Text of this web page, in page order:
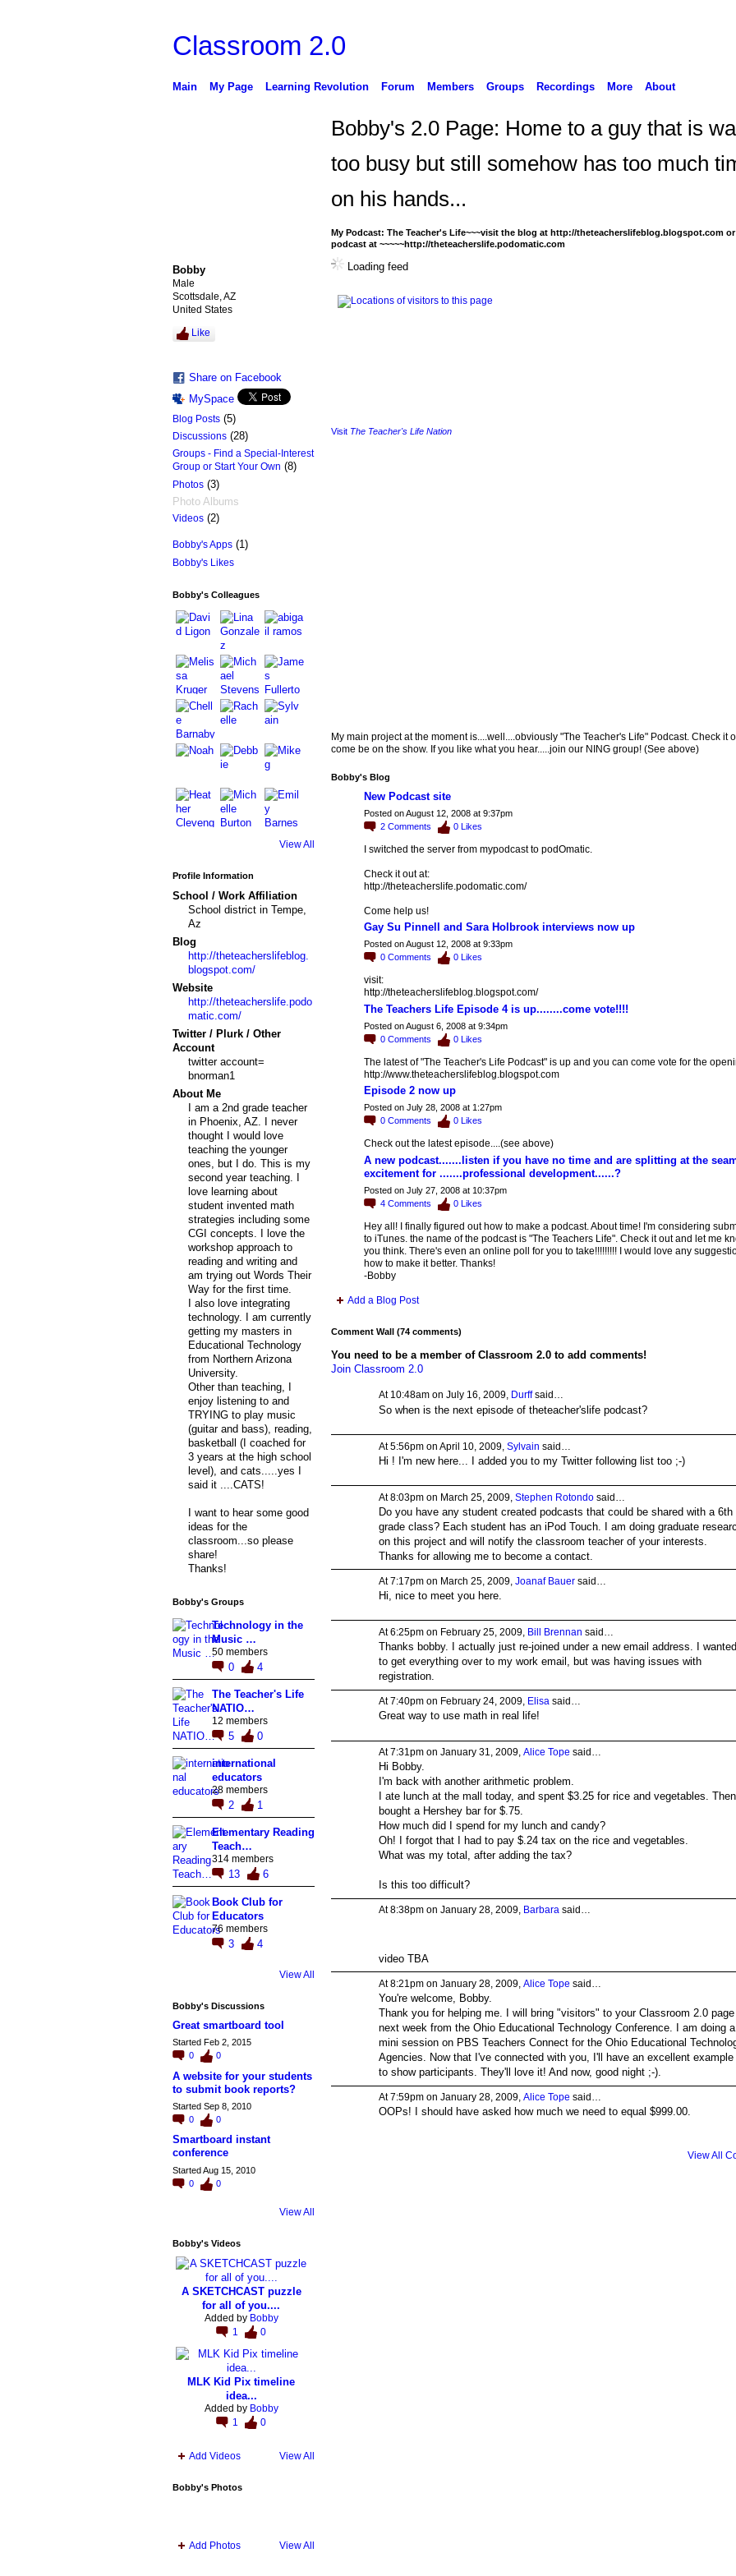
Classroom 2.0
Main My Page Learning Revolution Forum Members Groups Recordings More About
Bobby
Male
Scottsdale, AZ
United States
Like
Share on Facebook
MySpace
Blog Posts(5)
Discussions(28)
Groups - Find a Special-Interest
Group or Start Your Own (8)
Photos(3)
Photo Albums
Videos(2)
Bobby's Apps(1)
Bobby's Likes
Bobby's Colleagues
View All
Profile Information
School / Work Affiliation
School district in Tempe,
Az
Blog
http://theteacherslifeblog.
blogspot.com/
Website
http://theteacherslife.podo
matic.com/
Twitter / Plurk / Other
Account
twitter account=
bnorman1
About Me
I am a 2nd grade teacher
in Phoenix, AZ. I never
thought I would love
teaching the younger
ones, but I do. This is my
second year teaching. I
love learning about
student invented math
strategies including some
CGI concepts. I love the
workshop approach to
reading and writing and
am trying out Words Their
Way for the first time.
I also love integrating
technology. I am currently
getting my masters in
Educational Technology
from Northern Arizona
University.
Other than teaching, I
enjoy listening to and
TRYING to play music
(guitar and bass), reading,
basketball (I coached for
3 years at the high school
level), and cats.....yes I
said it ....CATS!
I want to hear some good
ideas for the
classroom...so please
share!
Thanks!
Bobby's Groups
Technology in the
Music …
50 members
0 4
The Teacher's Life
NATIO…
12 members
5 0
international
educators
28 members
2 1
Elementary Reading
Teach…
314 members
13 6
Book Club for
Educators
76 members
3 4
View All
Bobby's Discussions
Great smartboard tool
Started Feb 2, 2015
0
0
A website for your students
to submit book reports?
Started Sep 8, 2010
0
0
Smartboard instant
conference
Started Aug 15, 2010
0
0
View All
Bobby's Videos
A SKETCHCAST puzzle
for all of you....
Added by Bobby
1
0
MLK Kid Pix timeline
idea...
Added by Bobby
1
0
Add Videos View All
Bobby's Photos
Add Photos View All
Bobby's 2.0 Page: Home to a guy that is
too busy but still somehow has too much
on his hands...
My Podcast: The Teacher's Life~~~visit the blog at http://theteacherslifeblog.blogspot.com
podcast at ~~~~~http://theteacherslife.podomatic.com
Loading feed
Visit The Teacher's Life Nation
My main project at the moment is....well....obviously "The Teacher's Life" Podcast. Check it
come be on the show. If you like what you hear.....join our NING group! (See above)
Bobby's Blog
New Podcast site
Posted on August 12, 2008 at 9:37pm
2 Comments 0 Likes
I switched the server from mypodcast to podOmatic.
Check it out at:
http://theteacherslife.podomatic.com/
Come help us!
Gay Su Pinnell and Sara Holbrook interviews now up
Posted on August 12, 2008 at 9:33pm
0 Comments 0 Likes
visit:
http://theteacherslifeblog.blogspot.com/
The Teachers Life Episode 4 is up........come vote!!!!
Posted on August 6, 2008 at 9:34pm
0 Comments 0 Likes
The latest of "The Teacher's Life Podcast" is up and you can come vote for the
http://www.theteacherslifeblog.blogspot.com
Episode 2 now up
Posted on July 28, 2008 at 1:27pm
0 Comments 0 Likes
Check out the latest episode....(see above)
A new podcast.......listen if you have no time and are splitting at the
excitement for .......professional development......?
Posted on July 27, 2008 at 10:37pm
4 Comments 0 Likes
Hey all! I finally figured out how to make a podcast. About time! I'm considering
to iTunes. the name of the podcast is "The Teachers Life". Check it out and let me
you think. There's even an online poll for you to take!!!!!!!!! I would love any
how to make it better. Thanks!
-Bobby
Add a Blog Post
Comment Wall (74 comments)
You need to be a member of Classroom 2.0 to add comments!
Join Classroom 2.0
At 10:48am on July 16, 2009, Durffsaid…
So when is the next episode of theteacher'slife podcast?
At 5:56pm on April 10, 2009, Sylvain said…
Hi ! I'm new here... I added you to my Twitter following list too ;-)
At 8:03pm on March 25, 2009, Stephen Rotondosaid…
Do you have any student created podcasts that could be shared with a 6th
grade class? Each student has an iPod Touch. I am doing graduate
on this project and will notify the classroom teacher of your interests.
Thanks for allowing me to become a contact.
At 7:17pm on March 25, 2009, Joanaf Bauersaid…
Hi, nice to meet you here.
At 6:25pm on February 25, 2009, Bill Brennan said…
Thanks bobby. I actually just re-joined under a new email address. I wanted
to get everything over to my work email, but was having issues with
registration.
At 7:40pm on February 24, 2009, Elisasaid…
Great way to use math in real life!
At 7:31pm on January 31, 2009, Alice Tope said…
Hi Bobby.
I'm back with another arithmetic problem.
I ate lunch at the mall today, and spent $3.25 for rice and vegetables. Then I
bought a Hershey bar for $.75.
How much did I spend for my lunch and candy?
Oh! I forgot that I had to pay $.24 tax on the rice and vegetables.
What was my total, after adding the tax?
Is this too difficult?
At 8:38pm on January 28, 2009, Barbarasaid…
video TBA
At 8:21pm on January 28, 2009, Alice Tope said…
You're welcome, Bobby.
Thank you for helping me. I will bring "visitors" to your Classroom 2.0 page
next week from the Ohio Educational Technology Conference. I am doing a
mini session on PBS Teachers Connect for the Ohio Educational
Agencies. Now that I've connected with you, I'll have an excellent example
to show participants. They'll love it! And now, good night ;-).
At 7:59pm on January 28, 2009, Alice Tope said…
OOPs! I should have asked how much we need to equal $999.00.
View All